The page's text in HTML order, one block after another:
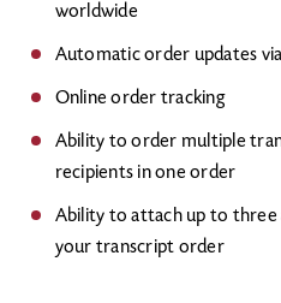
worldwide
Automatic order updates
Online order tracking
Ability to order multiple
recipients in one order
Ability to attach up to
your transcript order